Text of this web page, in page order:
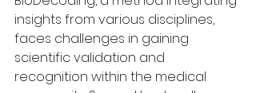
insights from various disciplines,
faces challenges in gaining
scientific validation and
recognition within the medical